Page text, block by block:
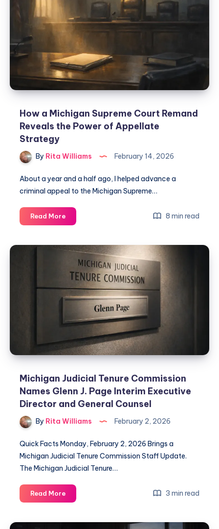
How a Michigan Supreme Court Remand
Reveals the Power of Appellate
Strategy
By Rita Williams February 14, 2026
About a year and a half ago, I helped advance a
criminal appeal to the Michigan Supreme…
Read More 8 min read
Michigan Judicial Tenure Commission
Names Glenn J. Page Interim Executive
Director and General Counsel
By Rita Williams February 2, 2026
Quick Facts Monday, February 2, 2026 Brings a
Michigan Judicial Tenure Commission Staff Update.
The Michigan Judicial Tenure…
Read More 3 min read